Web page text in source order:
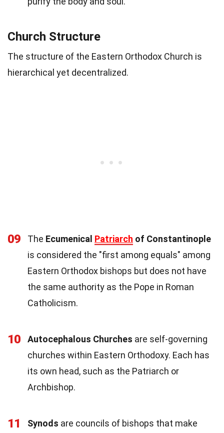
Church Structure
The structure of the Eastern Orthodox Church is
hierarchical yet decentralized.
09 The Ecumenical Patriarch of Constantinople
is considered the "first among equals" among
Eastern Orthodox bishops but does not have
the same authority as the Pope in Roman
Catholicism.
10 Autocephalous Churches are self-governing
churches within Eastern Orthodoxy. Each has
its own head, such as the Patriarch or
Archbishop.
11 Synods are councils of bishops that make